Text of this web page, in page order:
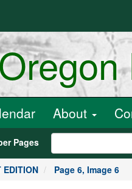
About
Pages
Page 6, Image 6